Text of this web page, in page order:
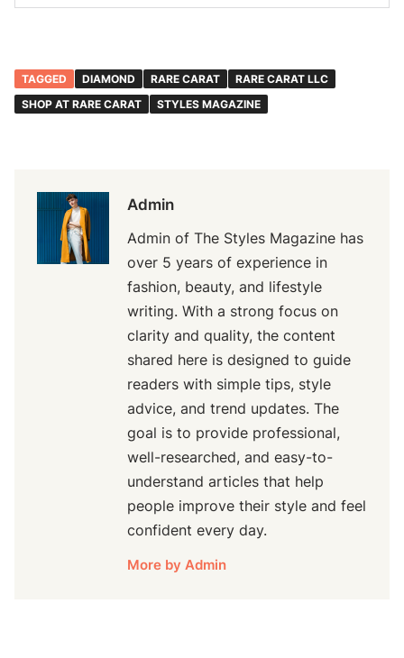
TAGGED DIAMOND RARE CARAT
RARE CARAT LLC
SHOP AT RARE CARAT
STYLES MAGAZINE
Admin
Admin of The Styles Magazine has
over 5 years of experience in
fashion, beauty, and lifestyle
writing. With a strong focus on
clarity and quality, the content
shared here is designed to guide
readers with simple tips, style
advice, and trend updates. The
goal is to provide professional,
well-researched, and easy-to-
understand articles that help
people improve their style and feel
confident every day.
More by Admin